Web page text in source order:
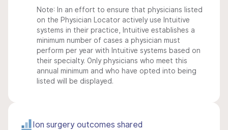
Note: In an effort to ensure that physicians listed
on the Physician Locator actively use Intuitive
systems in their practice, Intuitive establishes a
minimum number of cases a physician must
perform per year with Intuitive systems based on
their specialty. Only physicians who meet this
annual minimum and who have opted into being
listed will be displayed.
Ion surgery outcomes shared